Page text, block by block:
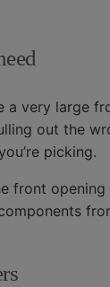
a very large
out the
picking.
front